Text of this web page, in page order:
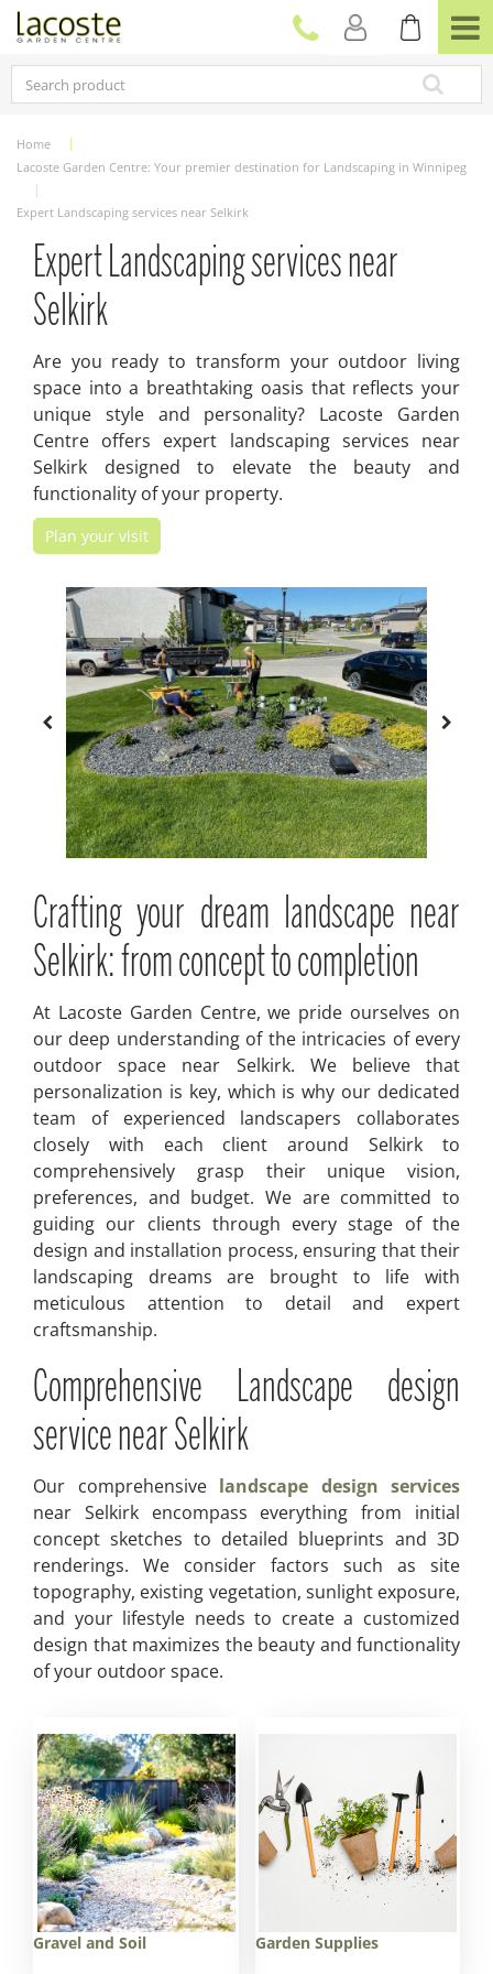
Home
Lacoste Garden Centre: Your premier destination for Landscaping in Winnipeg
Expert Landscaping services near Selkirk
Expert Landscaping services near
Selkirk
Are you ready to transform your outdoor living
space into a breathtaking oasis that reflects your
unique style and personality? Lacoste Garden
Centre offers expert landscaping services near
Selkirk designed to elevate the beauty and
functionality of your property.
Plan your visit
Crafting your dream landscape near
Selkirk: from concept to completion
At Lacoste Garden Centre, we pride ourselves on
our deep understanding of the intricacies of every
outdoor space near Selkirk. We believe that
personalization is key, which is why our dedicated
team of experienced landscapers collaborates
closely with each client around Selkirk to
comprehensively grasp their unique vision,
preferences, and budget. We are committed to
guiding our clients through every stage of the
design and installation process, ensuring that their
landscaping dreams are brought to life with
meticulous attention to detail and expert
craftsmanship.
Comprehensive Landscape design
service near Selkirk
Our comprehensive landscape design services
near Selkirk encompass everything from initial
concept sketches to detailed blueprints and 3D
renderings. We consider factors such as site
topography, existing vegetation, sunlight exposure,
and your lifestyle needs to create a customized
design that maximizes the beauty and functionality
of your outdoor space.
Gravel and Soil Garden Supplies